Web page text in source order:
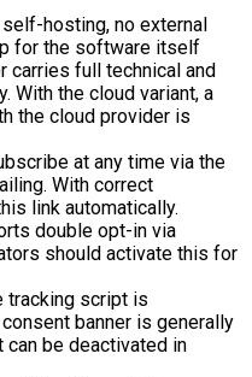
hosting, no external
for the software itself
carries full technical and
With the cloud variant, a
the cloud provider is
at any time via the
With correct
link automatically.
double opt-in via
should activate this for
tracking script is
banner is generally
can be deactivated in